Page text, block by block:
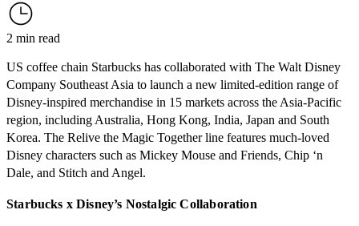
2 min read
US coffee chain Starbucks has collaborated with The Walt Disney
Company Southeast Asia to launch a new limited-edition range of
Disney-inspired merchandise in 15 markets across the Asia-Pacific
region, including Australia, Hong Kong, India, Japan and South
Korea. The Relive the Magic Togetherline features much-loved
Disney characters such as Mickey Mouse and Friends, Chip ‘n
Dale, and Stitch and Angel.
Starbucks x Disney’s Nostalgic Collaboration